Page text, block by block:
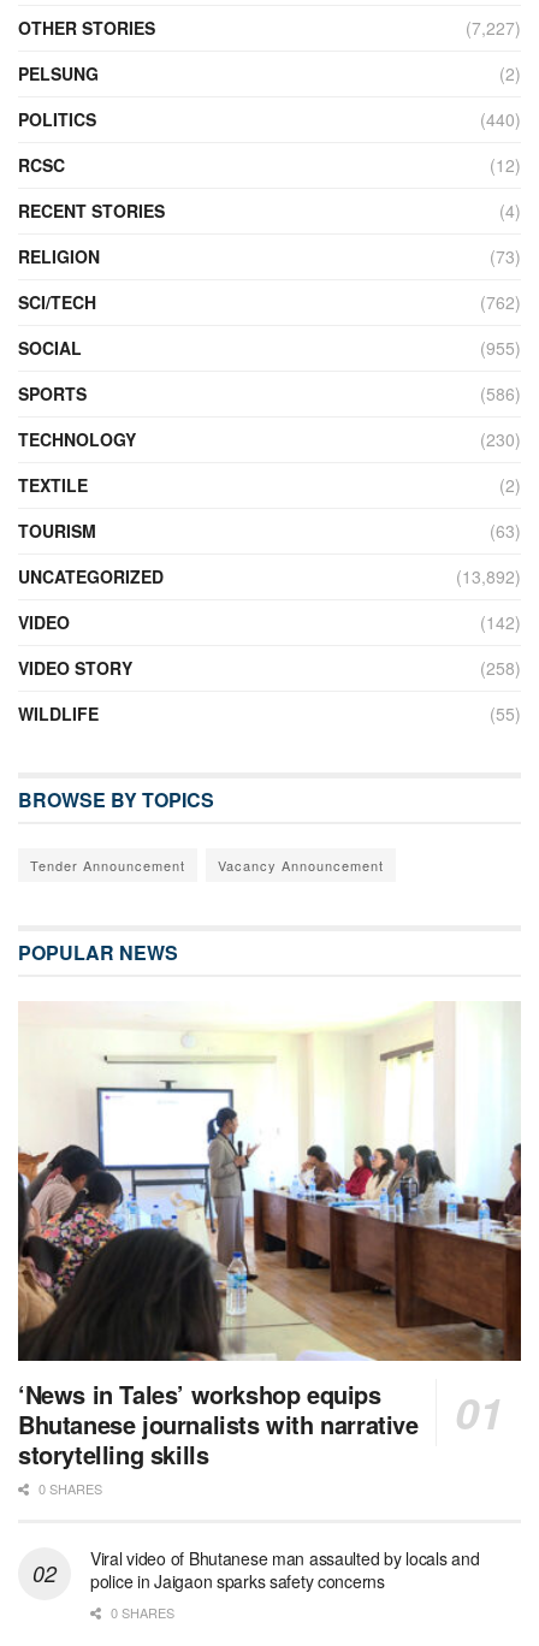
OTHER STORIES
(7,227)
PELSUNG
(2)
POLITICS
(440)
RCSC
(12)
RECENT STORIES
(4)
RELIGION
(73)
SCI/TECH
(762)
SOCIAL
(955)
SPORTS
(586)
TECHNOLOGY
(230)
TEXTILE
(2)
TOURISM
(63)
UNCATEGORIZED
(13,892)
VIDEO
(142)
VIDEO STORY
(258)
WILDLIFE
(55)
BROWSE BY TOPICS
Tender Announcement Vacancy Announcement
POPULAR NEWS
‘News in Tales’ workshop equips
Bhutanese journalists with narrative
storytelling skills
0 SHARES
Viral video of Bhutanese man assaulted by locals and
police in Jaigaon sparks safety concerns
0 SHARES